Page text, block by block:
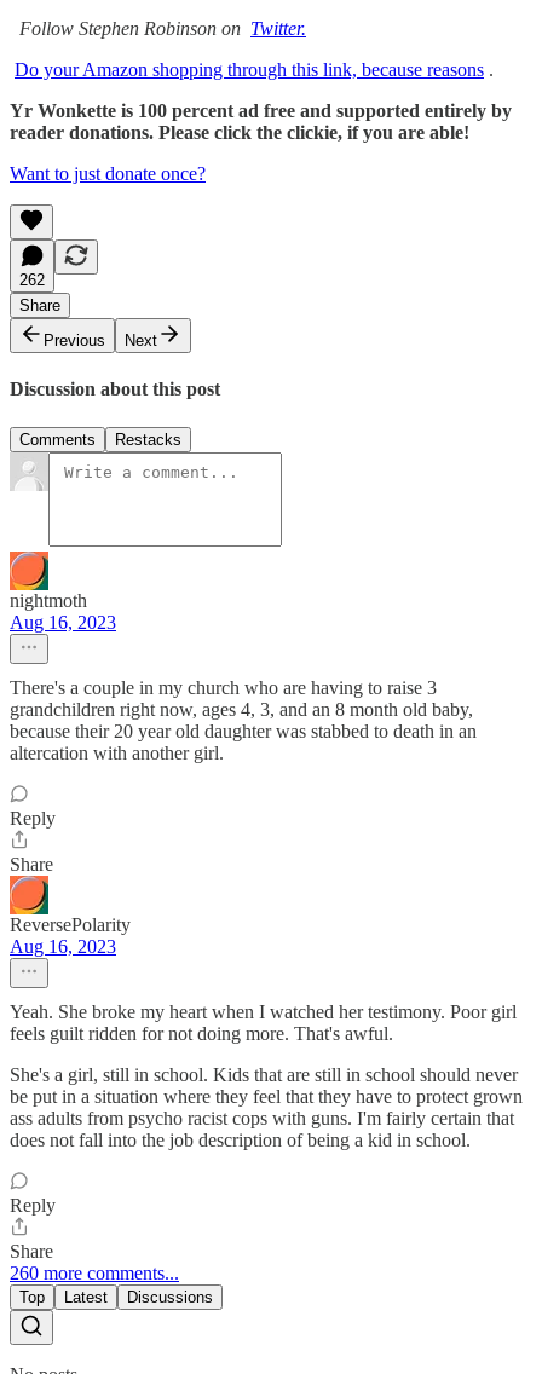
Follow Stephen Robinson on Twitter.
Do your Amazon shopping through this link, because reasons .
Yr Wonkette is 100 percent ad free and supported entirely by
reader donations. Please click the clickie, if you are able!
Want to just donate once?
262
Share
Previous
Next
Discussion about this post
Comments Restacks
nightmoth
Aug 16, 2023
There's a couple in my church who are having to raise 3
grandchildren right now, ages 4, 3, and an 8 month old baby,
because their 20 year old daughter was stabbed to death in an
altercation with another girl.
Reply
Share
ReversePolarity
Aug 16, 2023
Yeah. She broke my heart when I watched her testimony. Poor girl
feels guilt ridden for not doing more. That's awful.
She's a girl, still in school. Kids that are still in school should never
be put in a situation where they feel that they have to protect grown
ass adults from psycho racist cops with guns. I'm fairly certain that
does not fall into the job description of being a kid in school.
Reply
Share
260 more comments...
Top Latest Discussions